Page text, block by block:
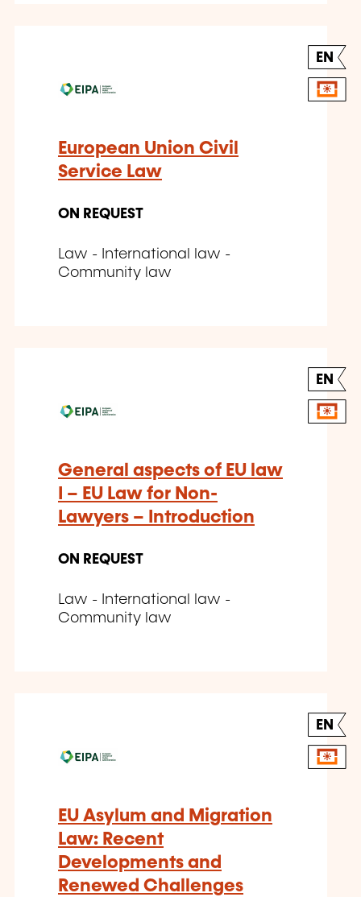
EN
European Union Civil
Service Law
ON REQUEST
Law - International law -
Community law
EN
General aspects of EU law
I – EU Law for Non-
Lawyers – Introduction
ON REQUEST
Law - International law -
Community law
EN
EU Asylum and Migration
Law: Recent
Developments and
Renewed Challenges